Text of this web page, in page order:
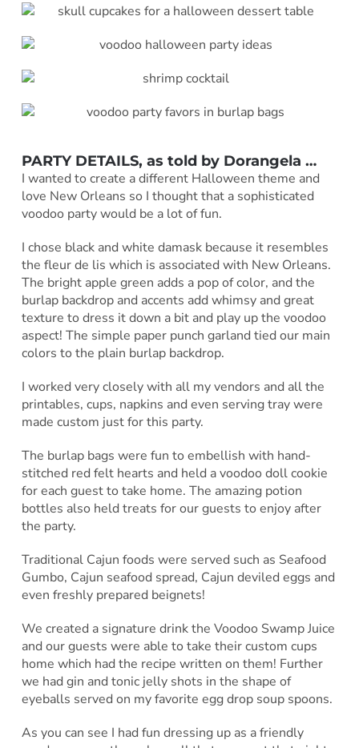
PARTY DETAILS, as told by Dorangela …
I wanted to create a different Halloween theme and
love New Orleans so I thought that a sophisticated
voodoo party would be a lot of fun.
I chose black and white damask because it resembles
the fleur de lis which is associated with New Orleans.
The bright apple green adds a pop of color, and the
burlap backdrop and accents add whimsy and great
texture to dress it down a bit and play up the voodoo
aspect! The simple paper punch garland tied our main
colors to the plain burlap backdrop.
I worked very closely with all my vendors and all the
printables, cups, napkins and even serving tray were
made custom just for this party.
The burlap bags were fun to embellish with hand-
stitched red felt hearts and held a voodoo doll cookie
for each guest to take home. The amazing potion
bottles also held treats for our guests to enjoy after
the party.
Traditional Cajun foods were served such as Seafood
Gumbo, Cajun seafood spread, Cajun deviled eggs and
even freshly prepared beignets!
We created a signature drink the Voodoo Swamp Juice
and our guests were able to take their custom cups
home which had the recipe written on them! Further
we had gin and tonic jelly shots in the shape of
eyeballs served on my favorite egg drop soup spoons.
As you can see I had fun dressing up as a friendly